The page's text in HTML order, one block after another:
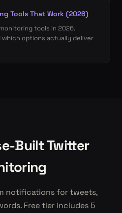
Tools That Work (2026)
tools in 2026.
which options actually deliver
Built Twitter
notifications for tweets,
Free tier includes 5